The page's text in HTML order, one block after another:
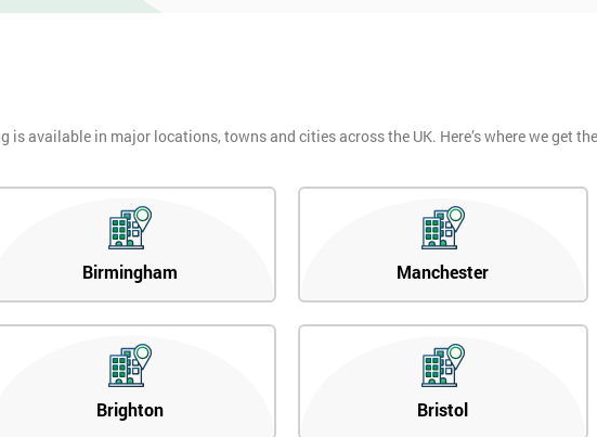
available in major locations, towns and cities across the UK. Here’s where we get
Birmingham Manchester
Brighton Bristol